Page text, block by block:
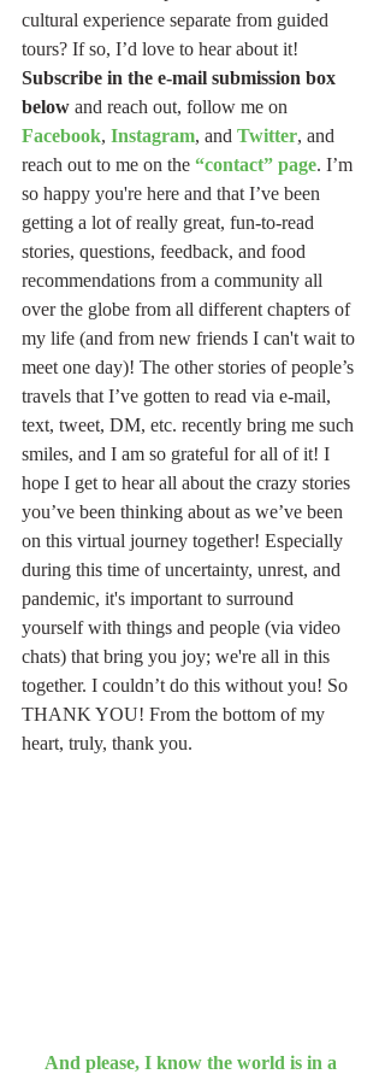
cultural experience separate from guided
tours? If so, I’d love to hear about it!
Subscribe in the e-mail submission box
below and reach out, follow me on
Facebook, Instagram, and Twitter, and
reach out to me on the “contact” page. I’m
so happy you're here and that I’ve been
getting a lot of really great, fun-to-read
stories, questions, feedback, and food
recommendations from a community all
over the globe from all different chapters of
my life (and from new friends I can't wait to
meet one day)! The other stories of people’s
travels that I’ve gotten to read via e-mail,
text, tweet, DM, etc. recently bring me such
smiles, and I am so grateful for all of it! I
hope I get to hear all about the crazy stories
you’ve been thinking about as we’ve been
on this virtual journey together! Especially
during this time of uncertainty, unrest, and
pandemic, it's important to surround
yourself with things and people (via video
chats) that bring you joy; we're all in this
together. I couldn’t do this without you! So
THANK YOU! From the bottom of my
heart, truly, thank you.
And please, I know the world is in a